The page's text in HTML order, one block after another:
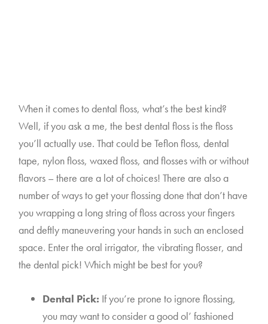
When it comes to dental floss, what’s the best kind?
Well, if you ask a me, the best dental floss is the floss
you’ll actually use. That could be Teflon floss, dental
tape, nylon floss, waxed floss, and flosses with or without
flavors – there are a lot of choices! There are also a
number of ways to get your flossing done that don’t have
you wrapping a long string of floss across your fingers
and deftly maneuvering your hands in such an enclosed
space. Enter the oral irrigator, the vibrating flosser, and
the dental pick! Which might be best for you?
Dental Pick: If you’re prone to ignore flossing,
you may want to consider a good ol’ fashioned